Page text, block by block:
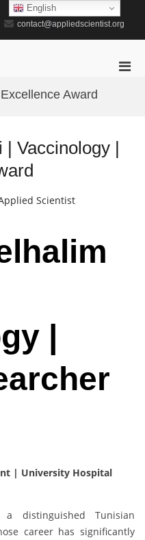
contact@appliedscientist.org
Award
Vaccinology |
Scientist
|
| University Hospital
distinguished Tunisian
career has significantly
English